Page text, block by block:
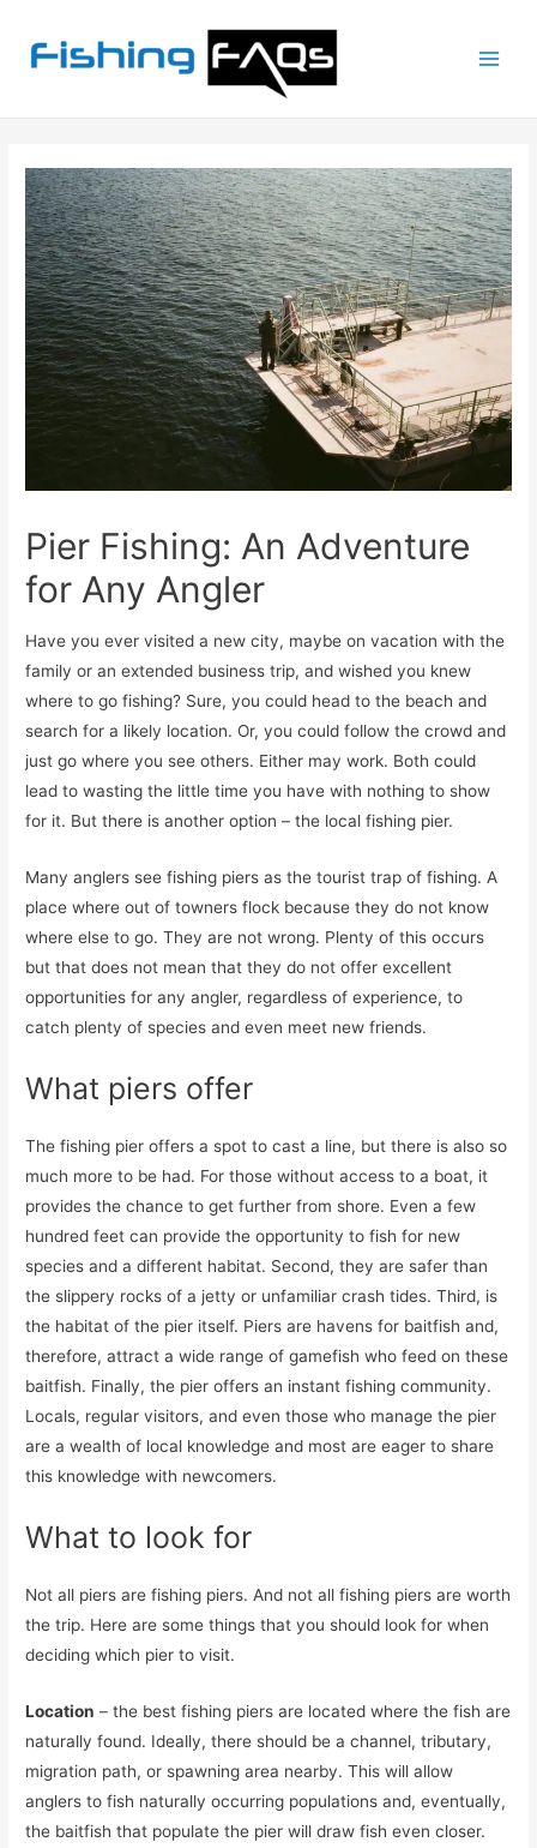
Pier Fishing: An Adventure
for Any Angler
Have you ever visited a new city, maybe on vacation with the
family or an extended business trip, and wished you knew
where to go fishing? Sure, you could head to the beach and
search for a likely location. Or, you could follow the crowd and
just go where you see others. Either may work. Both could
lead to wasting the little time you have with nothing to show
for it. But there is another option – the local fishing pier.
Many anglers see fishing piers as the tourist trap of fishing. A
place where out of towners flock because they do not know
where else to go. They are not wrong. Plenty of this occurs
but that does not mean that they do not offer excellent
opportunities for any angler, regardless of experience, to
catch plenty of species and even meet new friends.
What piers offer
The fishing pier offers a spot to cast a line, but there is also so
much more to be had. For those without access to a boat, it
provides the chance to get further from shore. Even a few
hundred feet can provide the opportunity to fish for new
species and a different habitat. Second, they are safer than
the slippery rocks of a jetty or unfamiliar crash tides. Third, is
the habitat of the pier itself. Piers are havens for baitfish and,
therefore, attract a wide range of gamefish who feed on these
baitfish. Finally, the pier offers an instant fishing community.
Locals, regular visitors, and even those who manage the pier
are a wealth of local knowledge and most are eager to share
this knowledge with newcomers.
What to look for
Not all piers are fishing piers. And not all fishing piers are worth
the trip. Here are some things that you should look for when
deciding which pier to visit.
Location – the best fishing piers are located where the fish are
naturally found. Ideally, there should be a channel, tributary,
migration path, or spawning area nearby. This will allow
anglers to fish naturally occurring populations and, eventually,
the baitfish that populate the pier will draw fish even closer.